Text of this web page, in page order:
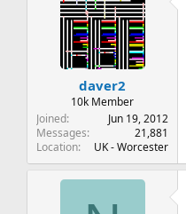
daver2
10k Member
Joined
Jun 19, 2012
Messages
21,881
Location
UK - Worcester